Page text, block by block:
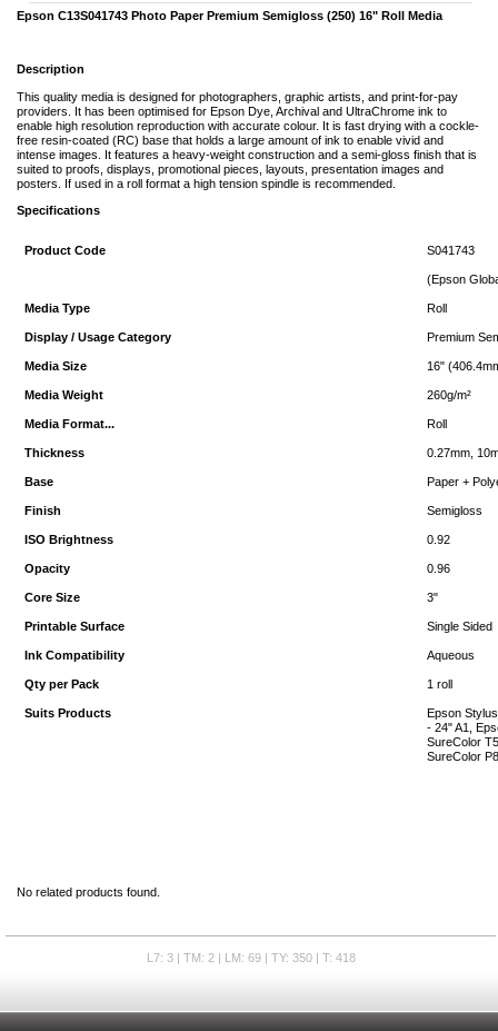
Epson C13S041743 Photo Paper Premium Semigloss (250) 16" Roll Media
Description
This quality media is designed for photographers, graphic artists, and print-for-pay
providers. It has been optimised for Epson Dye, Archival and UltraChrome ink to
enable high resolution reproduction with accurate colour. It is fast drying with a cockle-
free resin-coated (RC) base that holds a large amount of ink to enable vivid and
intense images. It features a heavy-weight construction and a semi-gloss finish that is
suited to proofs, displays, promotional pieces, layouts, presentation images and
posters. If used in a roll format a high tension spindle is recommended.
Specifications
Product Code S041743
(Epson
Media Type Roll
Display / Usage Category Premium
Media Size 16"
Media Weight 260g/m²
Media Format... Roll
Thickness 0.27mm,
Base Paper +
Finish Semigloss
ISO Brightness 0.92
Opacity 0.96
Core Size 3"
Printable Surface Single Sided
Ink Compatibility Aqueous
Qty per Pack 1 roll
Suits Products
Epson
- 24" A1,
SureColor
SureColor
No related products found.
L7: 3 | TM: 2 | LM: 69 | TY: 350 | T: 418